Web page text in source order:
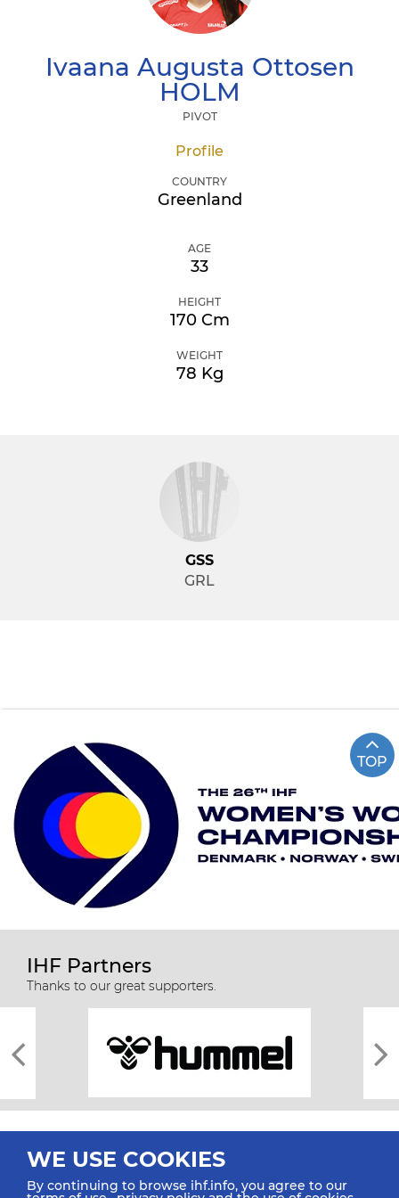
Ivaana Augusta Ottosen
HOLM
PIVOT
Profile
COUNTRY
Greenland
AGE
33
HEIGHT
170 Cm
WEIGHT
78 Kg
GSS
GRL
TOP
IHF Partners
Thanks to our great supporters.
WE USE COOKIES
By continuing to browse ihf.info, you agree to our